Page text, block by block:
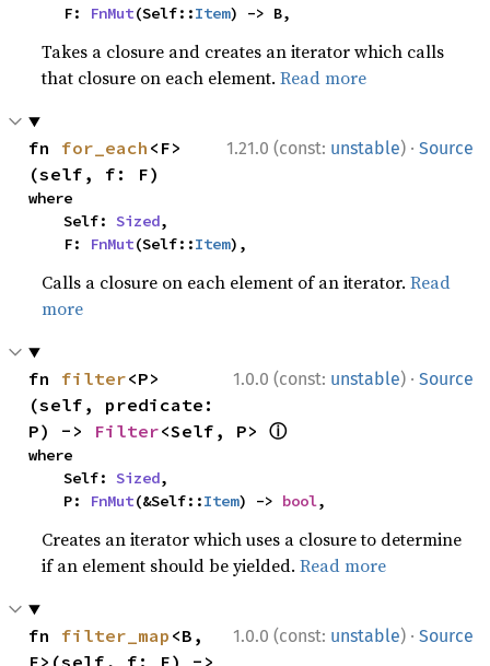
    F:
FnMut(Self::Item) -> B,
Takes a closure and creates an iterator which calls
that closure on each element.Read more
1.21.0 (const: unstable) · Source
fn for_each <F>
(self, f: F)
where
    Self:
Sized,
    F:
FnMut(Self::Item),
Calls a closure on each element of an iterator.Read
more
1.0.0 (const: unstable) · Source
fn filter<P>
(self, predicate:
P) -> Filter<Self, P> ⓘ
where
    Self:
Sized,
    P:
FnMut(&Self::Item) -> bool,
Creates an iterator which uses a closure to determine
if an element should be yielded.Read more
1.0.0 (const: unstable) · Source
fn filter_map <B,